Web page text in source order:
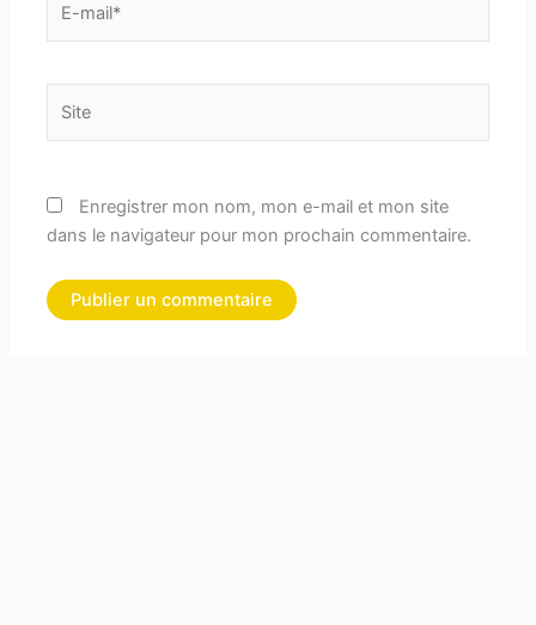
mail*
Enregistrer mon nom, mon e-mail et mon site
dans le navigateur pour mon prochain commentaire.